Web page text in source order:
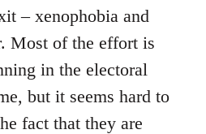
– xenophobia and
Most of the effort is
in the electoral
but it seems hard to
fact that they are